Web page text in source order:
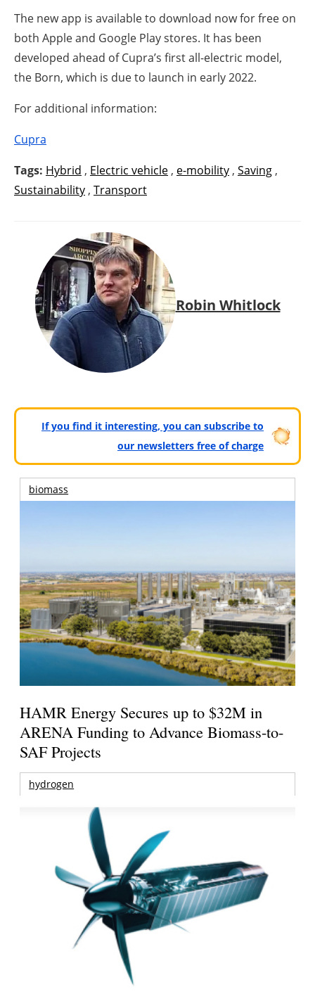
The new app is available to download now for free on
both Apple and Google Play stores. It has been
developed ahead of Cupra’s first all-electric model,
the Born, which is due to launch in early 2022.
For additional information:
Cupra
Tags: Hybrid , Electric vehicle , e-mobility , Saving ,
Sustainability , Transport
Robin Whitlock
If you find it interesting, you can subscribe to
our newsletters free of charge
biomass
HAMR Energy Secures up to $32M in
ARENA Funding to Advance Biomass-to-
SAF Projects
hydrogen